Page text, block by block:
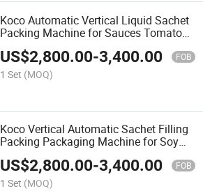
Koco Automatic Vertical Liquid Sachet
Packing Machine for Sauces Tomato
Paste / Ketchup / Honey
US$2,800.00-3,400.00 FOB
1 Set (MOQ)
Koco Vertical Automatic Sachet Filling
Packing Packaging Machine for Soy
Sauce and Tomato Puree Chili Garlic
Honey Sachet Ketchup Hot Paste
Sauce Pouch Equipmen
US$2,800.00-3,400.00 FOB
1 Set (MOQ)